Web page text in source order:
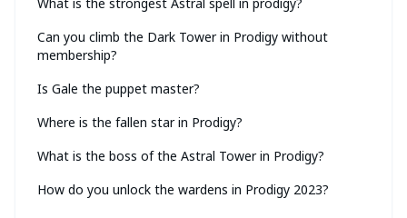
Can you climb the Dark Tower in Prodigy without
membership?
Is Gale the puppet master?
Where is the fallen star in Prodigy?
What is the boss of the Astral Tower in Prodigy?
How do you unlock the wardens in Prodigy 2023?